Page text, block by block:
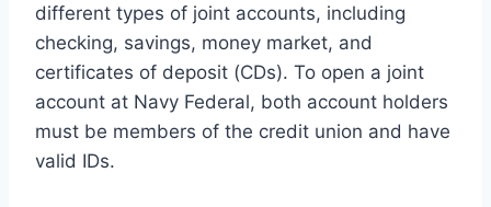
different types of joint accounts, including
checking, savings, money market, and
certificates of deposit (CDs). To open a joint
account at Navy Federal, both account holders
must be members of the credit union and have
valid IDs.